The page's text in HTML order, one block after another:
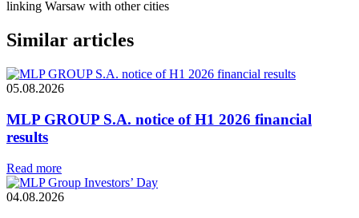
linking Warsaw with other cities
Similar articles
05.08.2026
MLP GROUP S.A. notice of H1 2026 financial
results
Read more
04.08.2026